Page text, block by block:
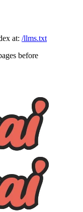
at: /llms.txt
before